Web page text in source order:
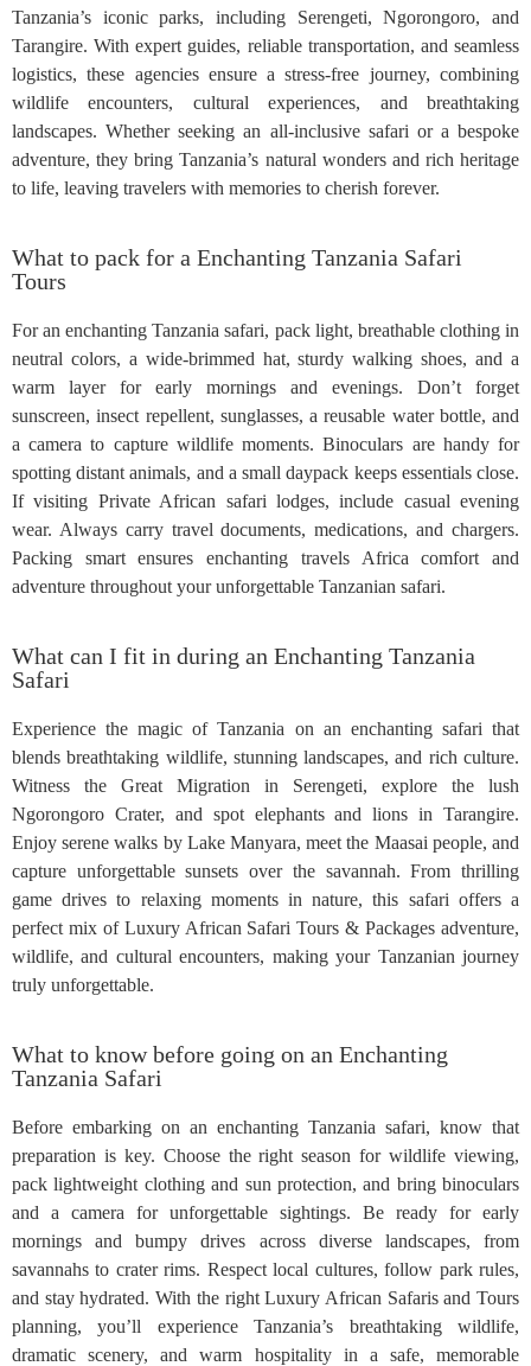
Tanzania’s iconic parks, including Serengeti, Ngorongoro, and
Tarangire. With expert guides, reliable transportation, and seamless
logistics, these agencies ensure a stress-free journey, combining
wildlife encounters, cultural experiences, and breathtaking
landscapes. Whether seeking an all-inclusive safari or a bespoke
adventure, they bring Tanzania’s natural wonders and rich heritage
to life, leaving travelers with memories to cherish forever.
What to pack for a Enchanting Tanzania Safari
Tours
For an enchanting Tanzania safari, pack light, breathable clothing in
neutral colors, a wide-brimmed hat, sturdy walking shoes, and a
warm layer for early mornings and evenings. Don’t forget
sunscreen, insect repellent, sunglasses, a reusable water bottle, and
a camera to capture wildlife moments. Binoculars are handy for
spotting distant animals, and a small daypack keeps essentials close.
If visiting Private African safari lodges, include casual evening
wear. Always carry travel documents, medications, and chargers.
Packing smart ensures enchanting travels Africa comfort and
adventure throughout your unforgettable Tanzanian safari.
What can I fit in during an Enchanting Tanzania
Safari
Experience the magic of Tanzania on an enchanting safari that
blends breathtaking wildlife, stunning landscapes, and rich culture.
Witness the Great Migration in Serengeti, explore the lush
Ngorongoro Crater, and spot elephants and lions in Tarangire.
Enjoy serene walks by Lake Manyara, meet the Maasai people, and
capture unforgettable sunsets over the savannah. From thrilling
game drives to relaxing moments in nature, this safari offers a
perfect mix of Luxury African Safari Tours & Packages adventure,
wildlife, and cultural encounters, making your Tanzanian journey
truly unforgettable.
What to know before going on an Enchanting
Tanzania Safari
Before embarking on an enchanting Tanzania safari, know that
preparation is key. Choose the right season for wildlife viewing,
pack lightweight clothing and sun protection, and bring binoculars
and a camera for unforgettable sightings. Be ready for early
mornings and bumpy drives across diverse landscapes, from
savannahs to crater rims. Respect local cultures, follow park rules,
and stay hydrated. With the right Luxury African Safaris and Tours
planning, you’ll experience Tanzania’s breathtaking wildlife,
dramatic scenery, and warm hospitality in a safe, memorable